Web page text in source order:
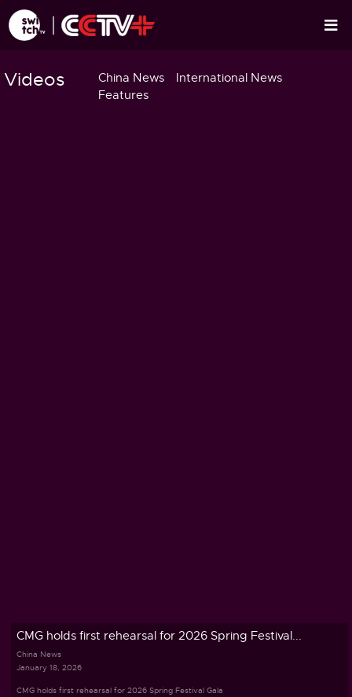
Videos China News
International News
Features
CMG holds first rehearsal for 2026 Spring Festival...
China News
January 18, 2026
CMG holds first rehearsal for 2026 Spring Festival Gala